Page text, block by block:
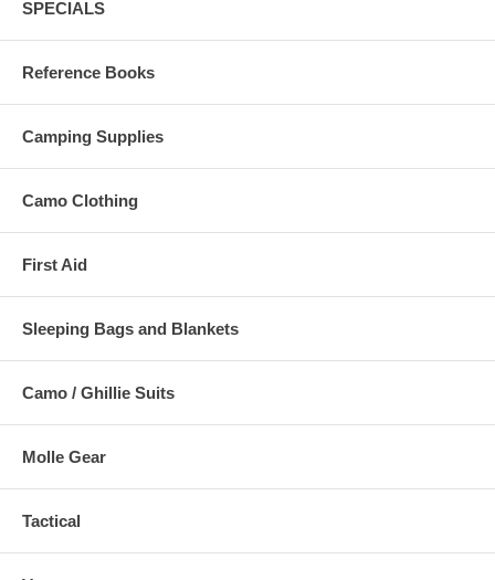
SPECIALS
Reference Books
Camping Supplies
Camo Clothing
First Aid
Sleeping Bags and Blankets
Camo / Ghillie Suits
Molle Gear
Tactical